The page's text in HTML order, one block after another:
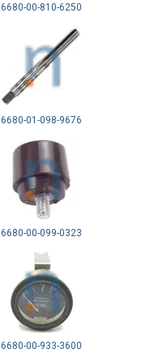
6680-00-810-6250
6680-01-098-9676
6680-00-099-0323
6680-00-933-3600